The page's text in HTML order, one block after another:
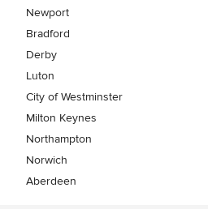
Newport
Bradford
Derby
Luton
City of Westminster
Milton Keynes
Northampton
Norwich
Aberdeen